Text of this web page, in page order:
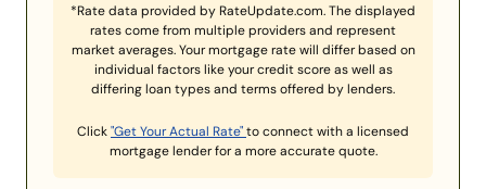
*Rate data provided by RateUpdate.com. The displayed
rates come from multiple providers and represent
market averages. Your mortgage rate will differ based on
individual factors like your credit score as well as
differing loan types and terms offered by lenders.
Click"Get Your Actual Rate"to connect with a licensed
mortgage lender for a more accurate quote.